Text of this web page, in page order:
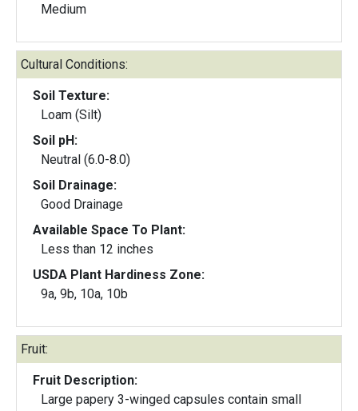
Medium
Cultural Conditions:
Soil Texture:
Loam (Silt)
Soil pH:
Neutral (6.0-8.0)
Soil Drainage:
Good Drainage
Available Space To Plant:
Less than 12 inches
USDA Plant Hardiness Zone:
9a, 9b, 10a, 10b
Fruit:
Fruit Description:
Large papery 3-winged capsules contain small